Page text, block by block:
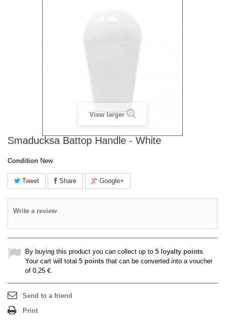
View larger
Smaducksa Battop Handle - White
Condition New
Tweet Share Google+
Write a review
By buying this product you can collect up to 5 loyalty points.
Your cart will total 5 points that can be converted into a voucher
of 0,25 €.
Send to a friend
Print